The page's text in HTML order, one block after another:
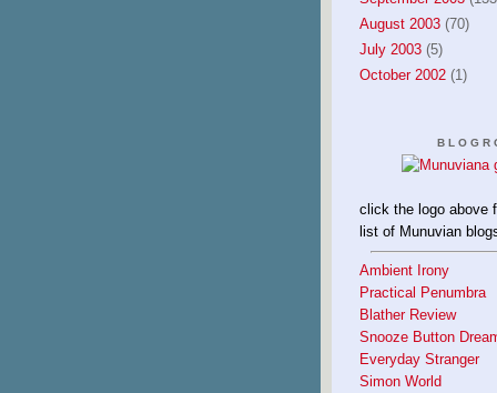
August 2003(70)
July 2003(5)
October 2002(1)
click the logo above
list of Munuvian
Ambient Irony
Practical Penumbra
Blather Review
Snooze Button
Everyday Stranger
Simon World